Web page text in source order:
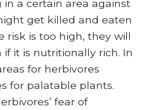
a certain area against
get killed and eaten
risk is too high, they will
if it is nutritionally rich. In
for herbivores
for palatable plants.
fear of